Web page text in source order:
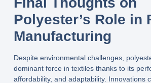
Polyester’s Role in
Manufacturing
Despite environmental challenges,
dominant force in textiles thanks to its
affordability, and adaptability. Innovations